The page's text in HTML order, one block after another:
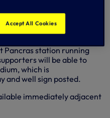
course, including the
process, via the
THIS LINK...
Pancras station running
will be able to
which is
and well sign posted.
immediately adjacent
Accept All Cookies